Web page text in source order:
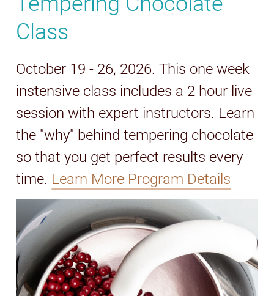
Class
October 19 - 26, 2026. This one week
instensive class includes a 2 hour live
session with expert instructors. Learn
the "why" behind tempering chocolate
so that you get perfect results every
time. Learn More Program Details